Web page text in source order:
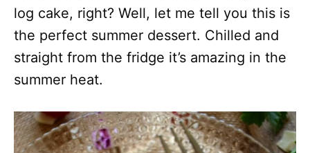
log cake, right? Well, let me tell you this is
the perfect summer dessert. Chilled and
straight from the fridge it’s amazing in the
summer heat.